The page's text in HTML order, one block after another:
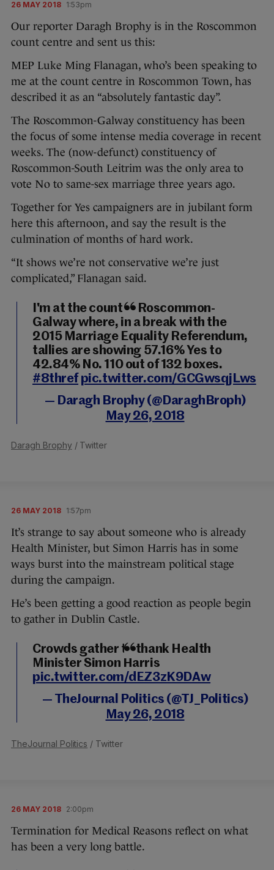
26 MAY 2018 1:53pm
Our reporter Daragh Brophy is in the Roscommon
count centre and sent us this:
MEP Luke Ming Flanagan, who’s been speaking to
me at the count centre in Roscommon Town, has
described it as an “absolutely fantastic day”.
The Roscommon-Galway constituency has been
the focus of some intense media coverage in recent
weeks. The (now-defunct) constituency of
Roscommon-South Leitrim was the only area to
vote No to same-sex marriage three years ago.
Together for Yes campaigners are in jubilant form
here this afternoon, and say the result is the
culmination of months of hard work.
“It shows we’re not conservative we’re just
complicated,” Flanagan said.
I'm at the count in Roscommon-
Galway where, in a break with the
2015 Marriage Equality Referendum,
tallies are showing 57.16% Yes to
42.84% No. 110 out of 132 boxes.
#8thref pic.twitter.com/GCGwsqjLws
— Daragh Brophy (@DaraghBroph)
May 26, 2018
Daragh Brophy / Twitter
26 MAY 2018 1:57pm
It’s strange to say about someone who is already
Health Minister, but Simon Harris has in some
ways burst into the mainstream political stage
during the campaign.
He’s been getting a good reaction as people begin
to gather in Dublin Castle.
Crowds gather to thank Health
Minister Simon Harris
pic.twitter.com/dEZ3zK9DAw
— TheJournal Politics (@TJ_Politics)
May 26, 2018
TheJournal Politics / Twitter
26 MAY 2018 2:00pm
Termination for Medical Reasons reflect on what
has been a very long battle.